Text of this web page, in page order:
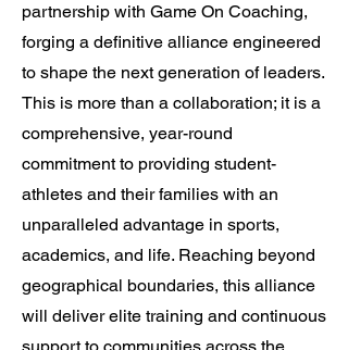
partnership with Game On Coaching,
forging a definitive alliance engineered
to shape the next generation of leaders.
This is more than a collaboration; it is a
comprehensive, year-round
commitment to providing student-
athletes and their families with an
unparalleled advantage in sports,
academics, and life. Reaching beyond
geographical boundaries, this alliance
will deliver elite training and continuous